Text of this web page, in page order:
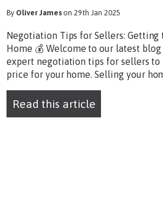
By Oliver Jameson 29th Jan 2025
Negotiation Tips for Sellers: Getting
Home 💰 Welcome to our latest blog
expert negotiation tips for sellers to
price for your home. Selling your
Read this article